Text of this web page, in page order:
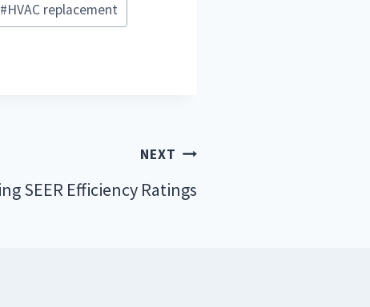
#HVAC replacement
NEXT
SEER Efficiency Ratings